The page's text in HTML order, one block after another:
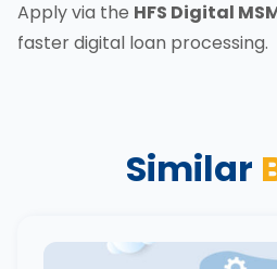
Apply via the HFS Digital
faster digital loan processing.
Similar